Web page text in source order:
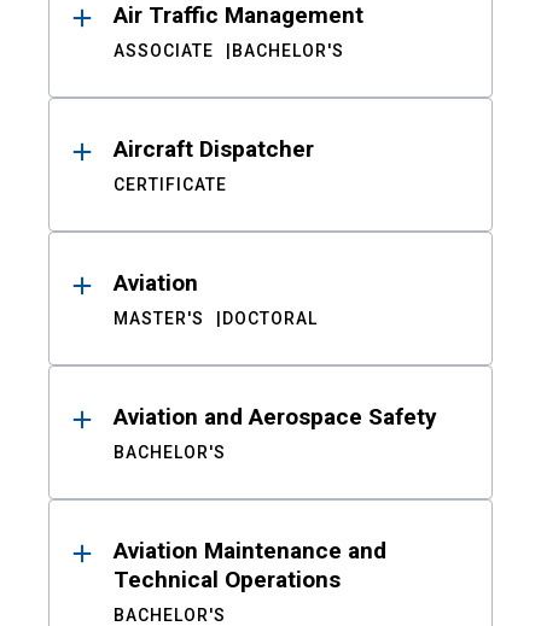
Air Traffic Management
ASSOCIATE BACHELOR'S
Aircraft Dispatcher
CERTIFICATE
Aviation
MASTER'S DOCTORAL
Aviation and Aerospace Safety
BACHELOR'S
Aviation Maintenance and
Technical Operations
BACHELOR'S